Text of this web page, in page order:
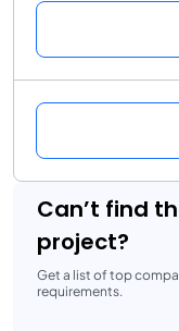
Can’t find
project?
Get a list of top
requirements.